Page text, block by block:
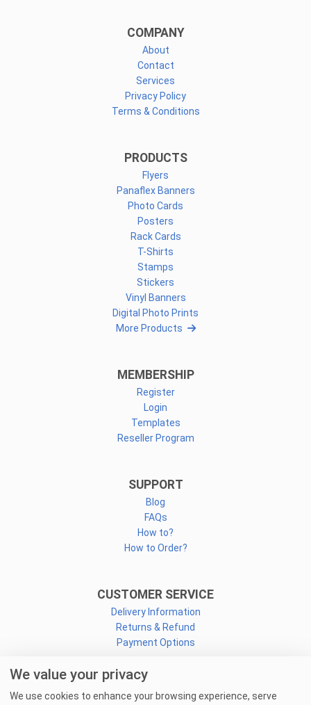
COMPANY
About
Contact
Services
Privacy Policy
Terms & Conditions
PRODUCTS
Flyers
Panaflex Banners
Photo Cards
Posters
Rack Cards
T-Shirts
Stamps
Stickers
Vinyl Banners
Digital Photo Prints
More Products
MEMBERSHIP
Register
Login
Templates
Reseller Program
SUPPORT
Blog
FAQs
How to?
How to Order?
CUSTOMER SERVICE
Delivery Information
Returns & Refund
Payment Options
CONNECT
We value your privacy
We use cookies to enhance your browsing experience, serve